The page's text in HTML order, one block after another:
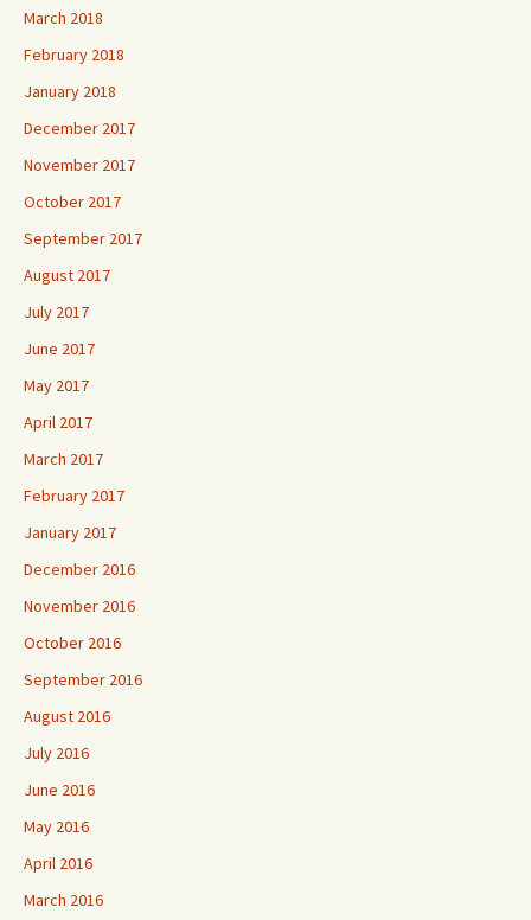
March 2018
February 2018
January 2018
December 2017
November 2017
October 2017
September 2017
August 2017
July 2017
June 2017
May 2017
April 2017
March 2017
February 2017
January 2017
December 2016
November 2016
October 2016
September 2016
August 2016
July 2016
June 2016
May 2016
April 2016
March 2016